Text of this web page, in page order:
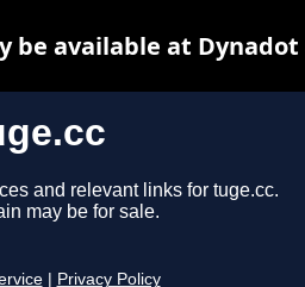
and relevant links for tuge.cc.
may be for sale.
Privacy Policy
be available at